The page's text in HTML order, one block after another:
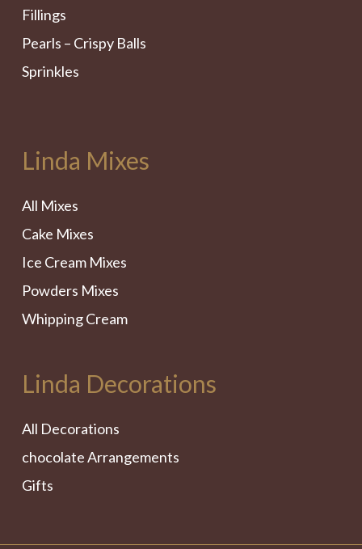
Fillings
Pearls – Crispy Balls
Sprinkles
Linda Mixes
All Mixes
Cake Mixes
Ice Cream Mixes
Powders Mixes
Whipping Cream
Linda Decorations
All Decorations
chocolate Arrangements
Gifts